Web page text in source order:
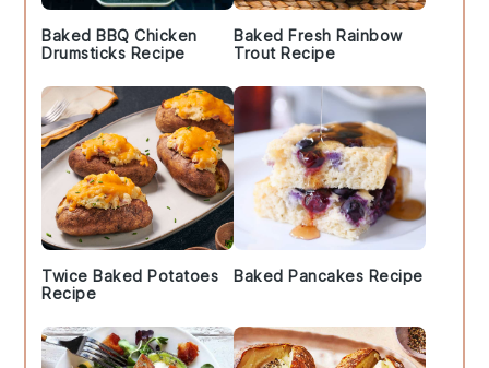
Baked BBQ Chicken
Drumsticks Recipe
Baked Fresh Rainbow
Trout Recipe
Twice Baked Potatoes
Recipe
Baked Pancakes Recipe